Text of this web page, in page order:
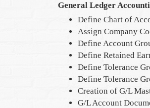
General Ledger
Define Chart of
Assign Company
Define Account
Define Retained
Define Tolerance
Define Tolerance
Creation of G/L
G/L Account